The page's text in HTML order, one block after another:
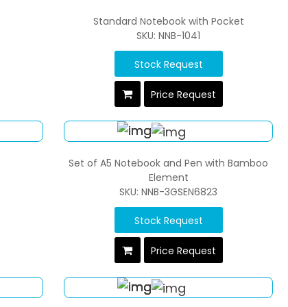
Standard Notebook with Pocket
SKU: NNB-1041
Stock Request
Price Request
Set of A5 Notebook and Pen with Bamboo
Element
SKU: NNB-3GSEN6823
Stock Request
Price Request